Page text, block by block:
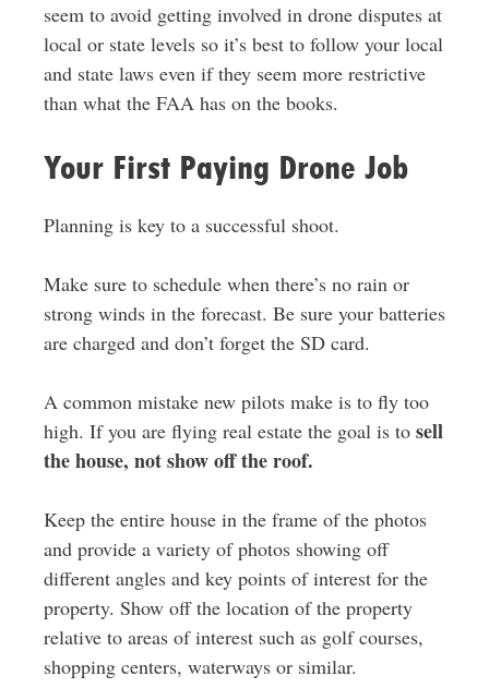
seem to avoid getting involved in drone disputes at
local or state levels so it’s best to follow your local
and state laws even if they seem more restrictive
than what the FAA has on the books.
Your First Paying Drone Job
Planning is key to a successful shoot.
Make sure to schedule when there’s no rain or
strong winds in the forecast. Be sure your batteries
are charged and don’t forget the SD card.
A common mistake new pilots make is to fly too
high. If you are flying real estate the goal is to sell
the house, not show off the roof.
Keep the entire house in the frame of the photos
and provide a variety of photos showing off
different angles and key points of interest for the
property. Show off the location of the property
relative to areas of interest such as golf courses,
shopping centers, waterways or similar.